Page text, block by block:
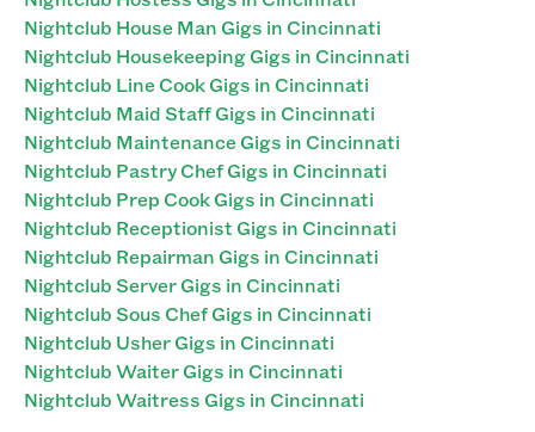
Nightclub House Man Gigs in Cincinnati
Nightclub Housekeeping Gigs in Cincinnati
Nightclub Line Cook Gigs in Cincinnati
Nightclub Maid Staff Gigs in Cincinnati
Nightclub Maintenance Gigs in Cincinnati
Nightclub Pastry Chef Gigs in Cincinnati
Nightclub Prep Cook Gigs in Cincinnati
Nightclub Receptionist Gigs in Cincinnati
Nightclub Repairman Gigs in Cincinnati
Nightclub Server Gigs in Cincinnati
Nightclub Sous Chef Gigs in Cincinnati
Nightclub Usher Gigs in Cincinnati
Nightclub Waiter Gigs in Cincinnati
Nightclub Waitress Gigs in Cincinnati